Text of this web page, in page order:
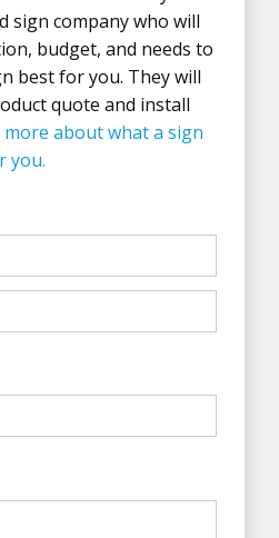
sign company who will
budget, and needs to
best for you. They will
quote and install
more about what a sign
you.